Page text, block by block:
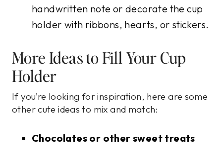
handwritten note or decorate the cup
holder with ribbons, hearts, or stickers.
More Ideas to Fill Your Cup
Holder
If you’re looking for inspiration, here are some
other cute ideas to mix and match:
Chocolates or other sweet treats